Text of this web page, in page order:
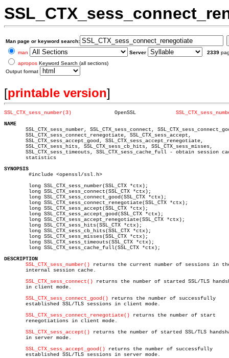
Man page or keyword search:
man
Server 2339
apropos Keyword Search (all sections)
Output format
[printable version]
SSL_CTX_sess_number(3)
NAME
SSL_CTX_sess_number, SSL_CTX_sess_connect,
       SSL_CTX_sess_connect_renegotiate, SSL_CTX_sess_accept,
       SSL_CTX_sess_accept_good, SSL_CTX_sess_accept_renegotiate,
       SSL_CTX_sess_hits, SSL_CTX_sess_cb_hits, SSL_CTX_sess_misses,
SSL_CTX_sess_timeouts, SSL_CTX_sess_cache_full - obtain session
       statistics
SYNOPSIS
DESCRIPTION
SSL_CTX_sess_number() returns the current number of sessions in
       internal session cache.
SSL_CTX_sess_connect() returns the number of started SSL/TLS
       in client mode.
SSL_CTX_sess_connect_good() returns the number of successfully
       established SSL/TLS sessions in client mode.
SSL_CTX_sess_connect_renegotiate() returns the number of start
       renegotiations in client mode.
SSL_CTX_sess_accept() returns the number of started SSL/TLS
       in server mode.
SSL_CTX_sess_accept_good() returns the number of successfully
       established SSL/TLS sessions in server mode.